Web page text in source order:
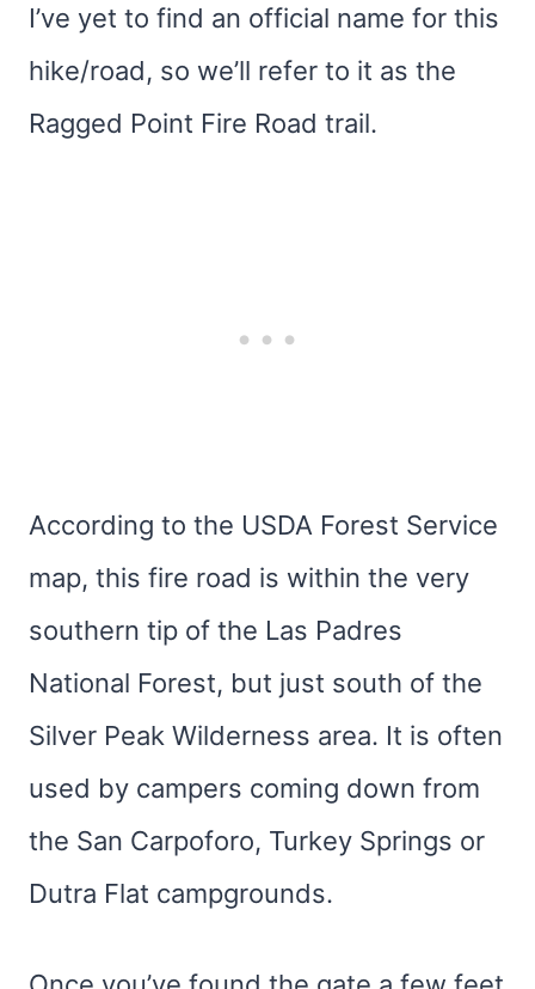
I’ve yet to find an official name for this
hike/road, so we’ll refer to it as the
Ragged Point Fire Road trail.
According to the USDA Forest Service
map, this fire road is within the very
southern tip of the Las Padres
National Forest, but just south of the
Silver Peak Wilderness area. It is often
used by campers coming down from
the San Carpoforo, Turkey Springs or
Dutra Flat campgrounds.